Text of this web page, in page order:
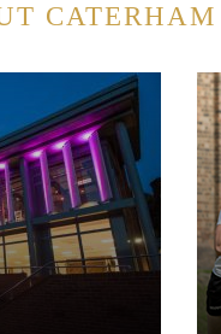
CATERHAM